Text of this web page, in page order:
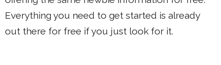
Everything you need to get started is already
out there for free if you just look for it.